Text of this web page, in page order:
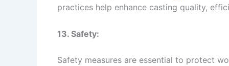
practices help enhance casting quality,
13. Safety:
Safety measures are essential to protect